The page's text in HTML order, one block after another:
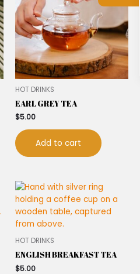
HOT DRINKS
EARL GREY TEA
$5.00
Add to cart
HOT DRINKS
ENGLISH BREAKFAST TEA
$5.00